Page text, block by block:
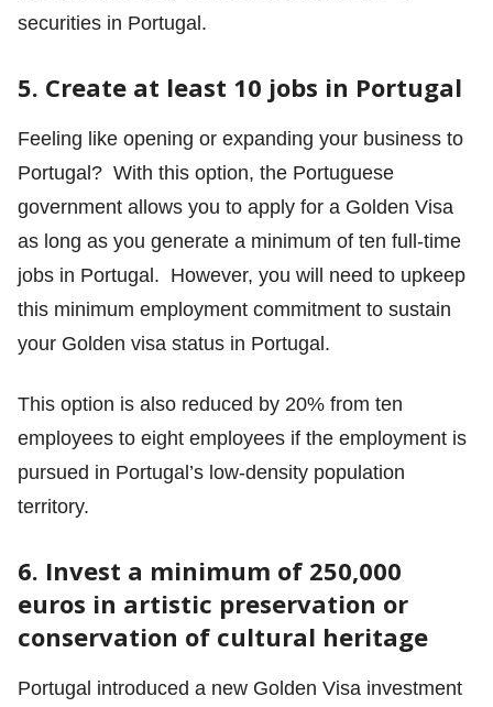
securities in Portugal.
5. Create at least 10 jobs in Portugal
Feeling like opening or expanding your business to
Portugal? With this option, the Portuguese
government allows you to apply for a Golden Visa
as long as you generate a minimum of ten full-time
jobs in Portugal. However, you will need to upkeep
this minimum employment commitment to sustain
your Golden visa status in Portugal.
This option is also reduced by 20% from ten
employees to eight employees if the employment is
pursued in Portugal’s low-density population
territory.
6. Invest a minimum of 250,000
euros in artistic preservation or
conservation of cultural heritage
Portugal introduced a new Golden Visa investment